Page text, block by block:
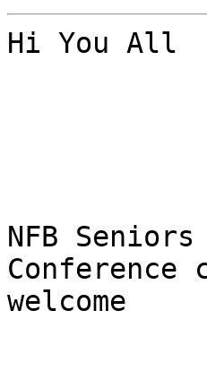
Hi You All
NFB
welcome